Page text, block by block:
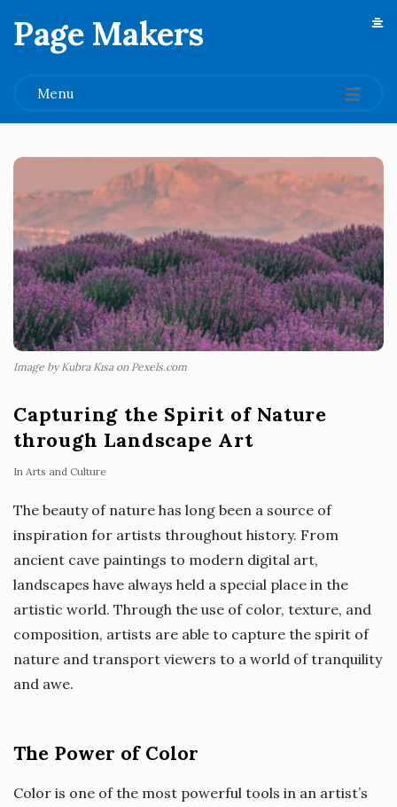
Page Makers
Menu
Image by Kubra Kısa on Pexels.com
Capturing the Spirit of Nature
through Landscape Art
In Arts and Culture
The beauty of nature has long been a source of
inspiration for artists throughout history. From
ancient cave paintings to modern digital art,
landscapes have always held a special place in the
artistic world. Through the use of color, texture, and
composition, artists are able to capture the spirit of
nature and transport viewers to a world of tranquility
and awe.
The Power of Color
Color is one of the most powerful tools in an artist’s